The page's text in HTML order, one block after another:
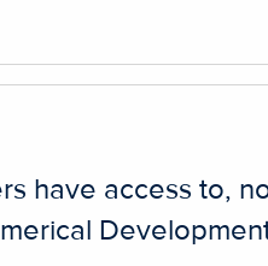
have access to,